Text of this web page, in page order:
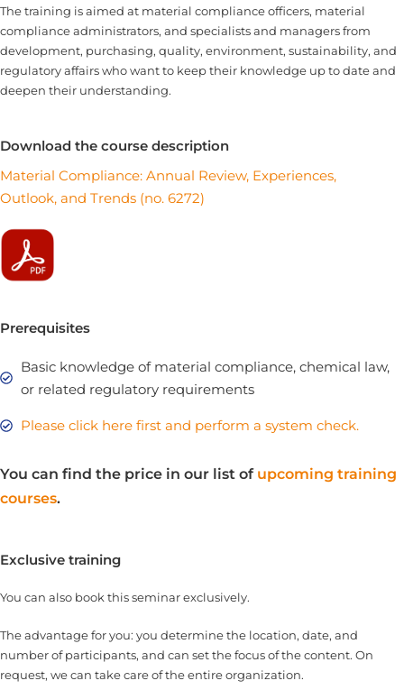
The training is aimed at material compliance officers, material
compliance administrators, and specialists and managers from
development, purchasing, quality, environment, sustainability, and
regulatory affairs who want to keep their knowledge up to date and
deepen their understanding.
Download the course description
Material Compliance: Annual Review, Experiences,
Outlook, and Trends (no. 6272)
Prerequisites
Basic knowledge of material compliance, chemical law,
or related regulatory requirements
Please click here first and perform a system check.
You can find the price in our list of upcoming training
courses.
Exclusive training
You can also book this seminar exclusively.
The advantage for you: you determine the location, date, and
number of participants, and can set the focus of the content. On
request, we can take care of the entire organization.